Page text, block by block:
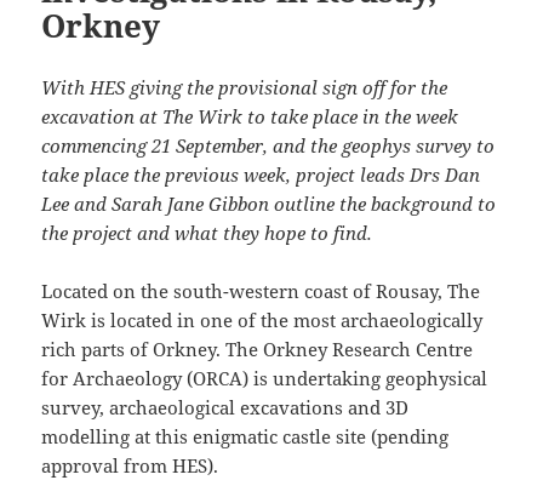
Orkney
With HES giving the provisional sign off for the
excavation at The Wirk to take place in the week
commencing 21 September, and the geophys survey to
take place the previous week, project leads Drs Dan
Lee and Sarah Jane Gibbon outline the background to
the project and what they hope to find.
Located on the south-western coast of Rousay, The
Wirk is located in one of the most archaeologically
rich parts of Orkney. The Orkney Research Centre
for Archaeology (ORCA) is undertaking geophysical
survey, archaeological excavations and 3D
modelling at this enigmatic castle site (pending
approval from HES).